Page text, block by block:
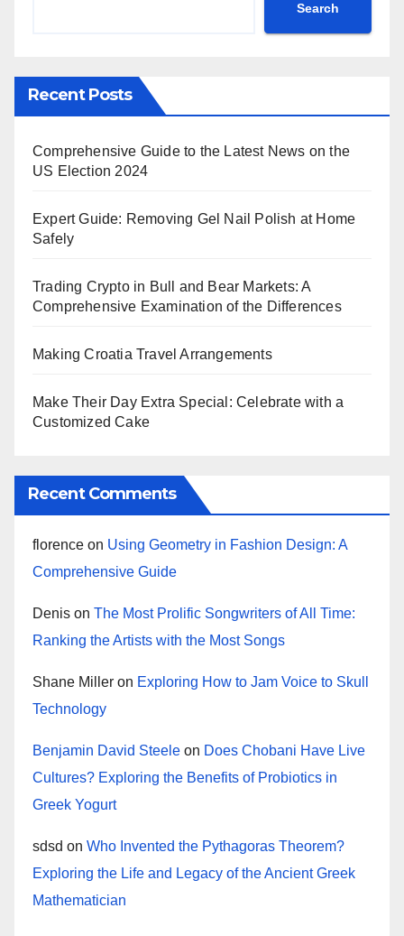
Search
Recent Posts
Comprehensive Guide to the Latest News on the
US Election 2024
Expert Guide: Removing Gel Nail Polish at Home
Safely
Trading Crypto in Bull and Bear Markets: A
Comprehensive Examination of the Differences
Making Croatia Travel Arrangements
Make Their Day Extra Special: Celebrate with a
Customized Cake
Recent Comments
florence on Using Geometry in Fashion Design: A
Comprehensive Guide
Denis on The Most Prolific Songwriters of All Time:
Ranking the Artists with the Most Songs
Shane Miller on Exploring How to Jam Voice to Skull
Technology
Benjamin David Steele on Does Chobani Have Live
Cultures? Exploring the Benefits of Probiotics in
Greek Yogurt
sdsd on Who Invented the Pythagoras Theorem?
Exploring the Life and Legacy of the Ancient Greek
Mathematician